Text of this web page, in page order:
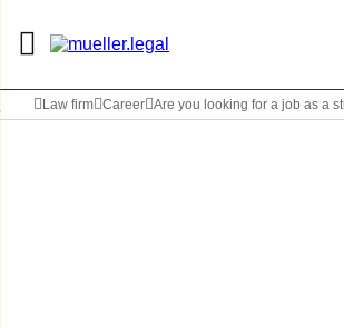
Law firm Career Are you looking for a job as a